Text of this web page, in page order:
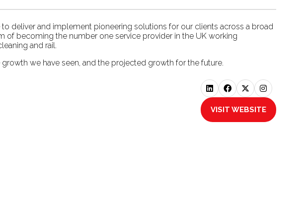
deliver and implement pioneering solutions for our clients across a broad
of becoming the number one service provider in the UK working
and rail.
we have seen, and the projected growth for the future.
VISIT WEBSITE
(OPENS